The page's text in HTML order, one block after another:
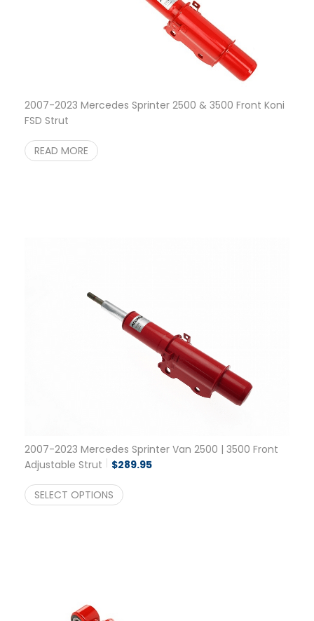
2007-2023 Mercedes Sprinter 2500 & 3500 Front Koni
FSD Strut
READ MORE
2007-2023 Mercedes Sprinter Van 2500 | 3500 Front
Adjustable Strut
$289.95
SELECT OPTIONS